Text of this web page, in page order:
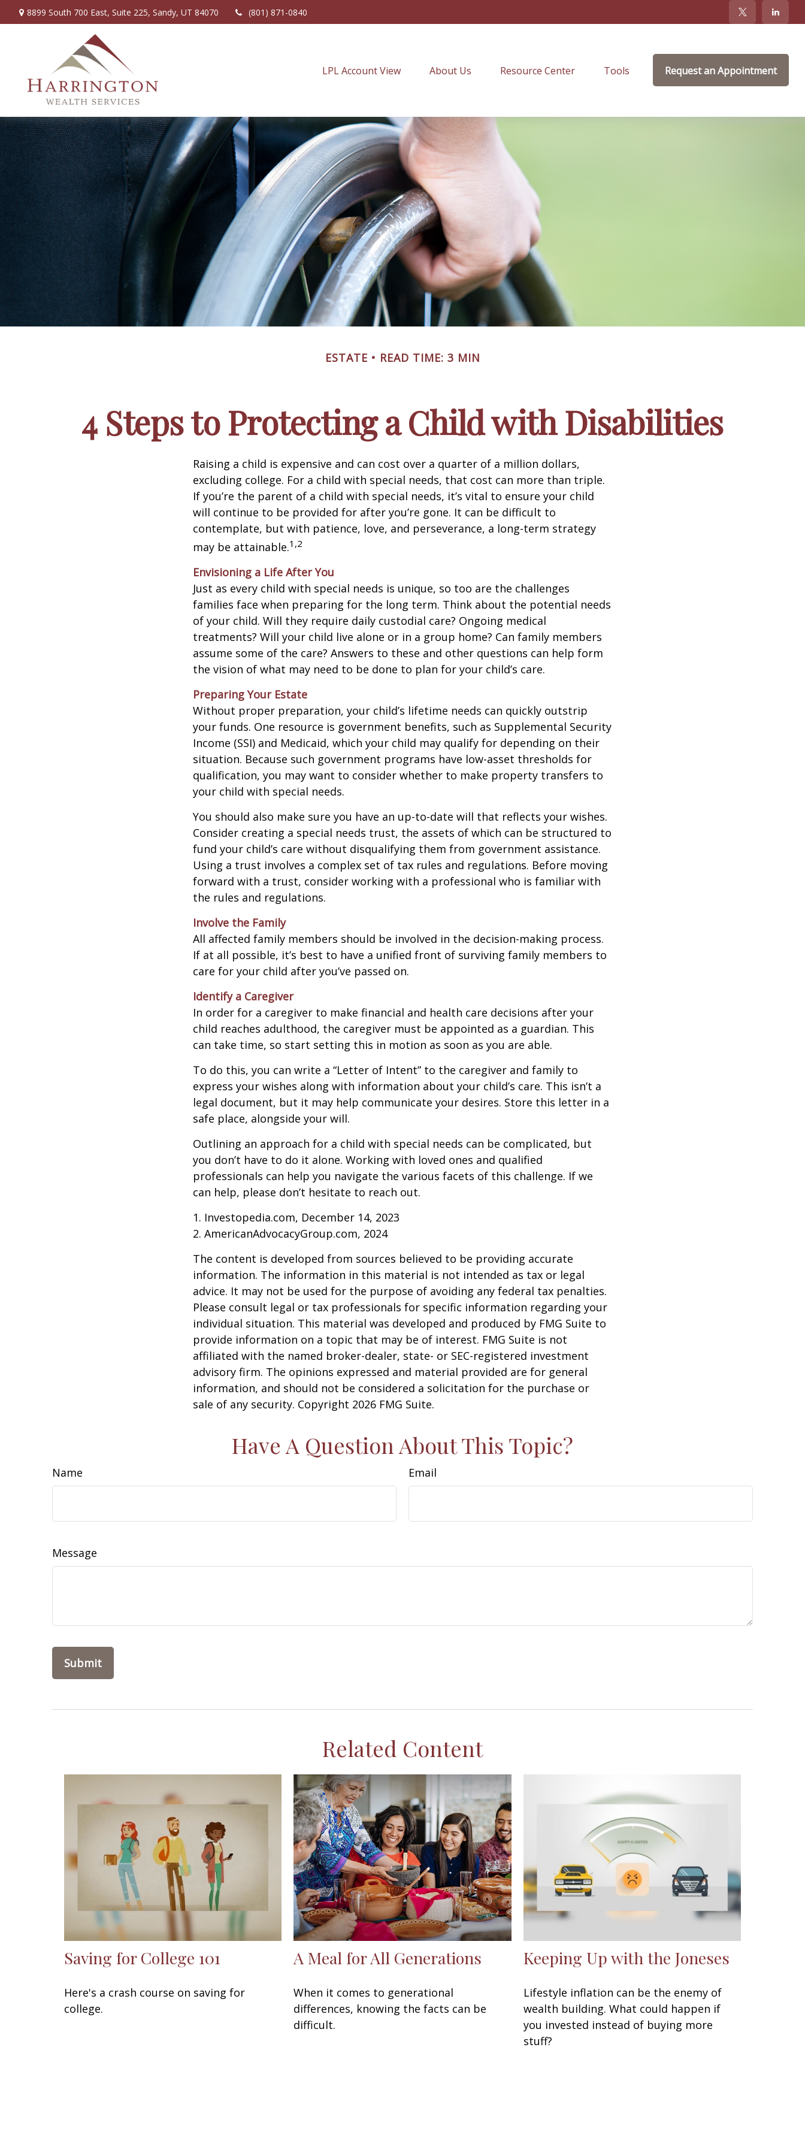
8899 South 700 East, Suite 225, Sandy, UT 84070 (801) 871-0840
LPL Account View About Us Resource Center Tools Request an Appointment
ESTATE READ TIME: 3 MIN
4 Steps to Protecting a Child with Disabilities
Raising a child is expensive and can cost over a quarter of a million dollars,
excluding college. For a child with special needs, that cost can more than triple.
If you’re the parent of a child with special needs, it’s vital to ensure your child
will continue to be provided for after you’re gone. It can be difficult to
contemplate, but with patience, love, and perseverance, a long-term strategy
may be attainable.1,2
Envisioning a Life After You
Just as every child with special needs is unique, so too are the challenges
families face when preparing for the long term. Think about the potential needs
of your child. Will they require daily custodial care? Ongoing medical
treatments? Will your child live alone or in a group home? Can family members
assume some of the care? Answers to these and other questions can help form
the vision of what may need to be done to plan for your child’s care.
Preparing Your Estate
Without proper preparation, your child’s lifetime needs can quickly outstrip
your funds. One resource is government benefits, such as Supplemental Security
Income (SSI) and Medicaid, which your child may qualify for depending on their
situation. Because such government programs have low-asset thresholds for
qualification, you may want to consider whether to make property transfers to
your child with special needs.
You should also make sure you have an up-to-date will that reflects your wishes.
Consider creating a special needs trust, the assets of which can be structured to
fund your child’s care without disqualifying them from government assistance.
Using a trust involves a complex set of tax rules and regulations. Before moving
forward with a trust, consider working with a professional who is familiar with
the rules and regulations.
Involve the Family
All affected family members should be involved in the decision-making process.
If at all possible, it’s best to have a unified front of surviving family members to
care for your child after you’ve passed on.
Identify a Caregiver
In order for a caregiver to make financial and health care decisions after your
child reaches adulthood, the caregiver must be appointed as a guardian. This
can take time, so start setting this in motion as soon as you are able.
To do this, you can write a “Letter of Intent” to the caregiver and family to
express your wishes along with information about your child’s care. This isn’t a
legal document, but it may help communicate your desires. Store this letter in a
safe place, alongside your will.
Outlining an approach for a child with special needs can be complicated, but
you don’t have to do it alone. Working with loved ones and qualified
professionals can help you navigate the various facets of this challenge. If we
can help, please don’t hesitate to reach out.
1. Investopedia.com, December 14, 2023
2. AmericanAdvocacyGroup.com, 2024
The content is developed from sources believed to be providing accurate
information. The information in this material is not intended as tax or legal
advice. It may not be used for the purpose of avoiding any federal tax penalties.
Please consult legal or tax professionals for specific information regarding your
individual situation. This material was developed and produced by FMG Suite to
provide information on a topic that may be of interest. FMG Suite is not
affiliated with the named broker-dealer, state- or SEC-registered investment
advisory firm. The opinions expressed and material provided are for general
information, and should not be considered a solicitation for the purchase or
sale of any security. Copyright 2026 FMG Suite.
Have A Question About This Topic?
Name Email
Message
Related Content
Saving for College 101
Here's a crash course on saving for
college.
A Meal for All Generations
When it comes to generational
differences, knowing the facts can be
difficult.
Keeping Up with the Joneses
Lifestyle inflation can be the enemy of
wealth building. What could happen if
you invested instead of buying more
stuff?